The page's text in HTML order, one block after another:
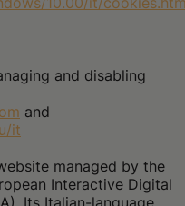
and disabling
and
it
managed by the
Interactive Digital
Its Italian-language